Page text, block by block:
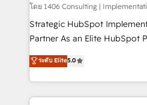
HubSpot導入・活用支援 顧客
GTMの見える化・自動化まで
タ品質設計、グループ横断の
の一部をAIが自律実行する組
Breeze・Claude等をHubSpot
โดย 1406 Consulting |
Strategic HubSpot
Partner As an Elite HubSpot Partner, 1406 Consulting
helps mid-market revenue
they sell, market, and serve.
HubSpot—we teach your
to help you keep winning. What We Do ⚙️ CRM
ระดับ Elite5.0